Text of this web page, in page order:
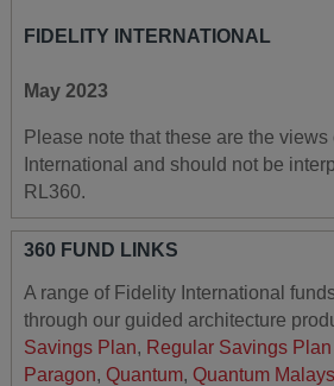
FIDELITY INTERNATIONAL
May 2023
Please note that these are the
International and should not be
RL360.
360 FUND LINKS
A range of Fidelity International
through our guided architecture
Savings Plan, Regular Savings
Paragon, Quantum, Quantum